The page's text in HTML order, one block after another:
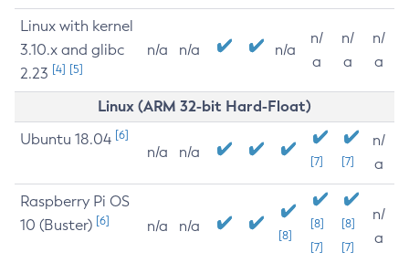
Linux with kernel
3.10.x and glibc
2.23 [4] [5]
n/a n/a n/a
n/
a
n/
a
n/
a
Linux (ARM 32-bit Hard-Float)
Ubuntu 18.04 [6]
n/a n/a
[7] [7]
n/
a
Raspberry Pi OS
10 (Buster) [6] n/a n/a
[8]
[8]
[7]
[8]
[7]
n/
a